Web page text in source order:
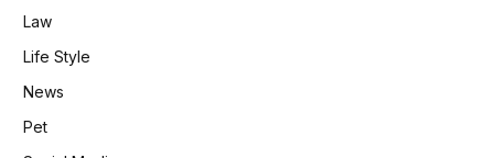
Law
Life Style
News
Pet